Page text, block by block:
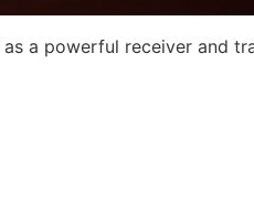
a powerful receiver and